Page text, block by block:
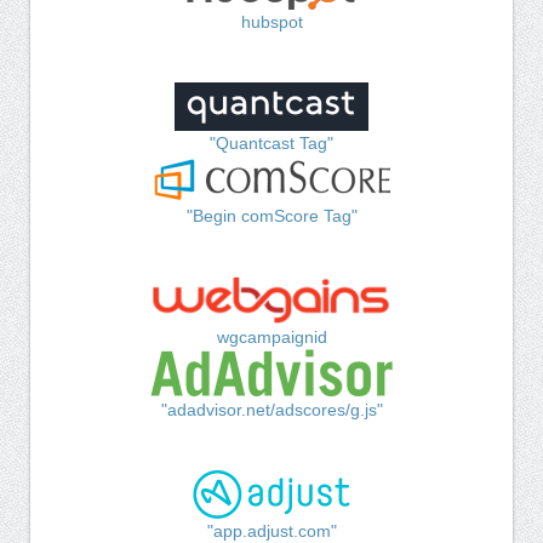
hubspot
"Quantcast Tag"
"Begin comScore Tag"
wgcampaignid
"adadvisor.net/adscores/g.js"
"app.adjust.com"